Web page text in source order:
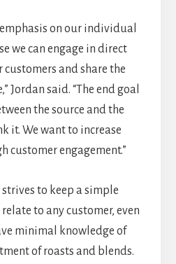
on our individual
we can engage in direct
and share the
Jordan said. “The end goal
the source and the
it. We want to increase
customer engagement.”
to keep a simple
to any customer, even
minimal knowledge of
of roasts and blends.